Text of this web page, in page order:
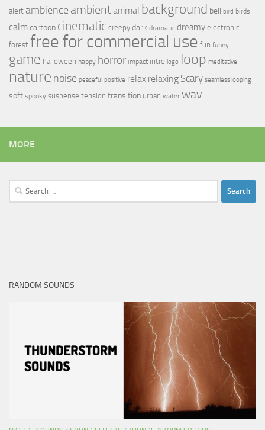
alert ambience ambientanimal background bell bird birds
calmcartoon cinematic creepy dark dramatic dreamy electronic
forest free for commercial use fun funny
game halloween happy horror impact intro logo loop meditative
nature noise peaceful positive relax relaxing Scary seamless looping
soft spooky suspense tension transition urban water wav
MORE
Search
for:
RANDOM SOUNDS